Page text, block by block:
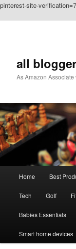
pinterest-site-
all
As Amazon
Home Best
Tech Golf
Babies Essentials
Smart home devices